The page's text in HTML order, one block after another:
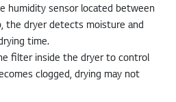
humidity sensor located between
dryer detects moisture and
time.
filter inside the dryer to control
clogged, drying may not